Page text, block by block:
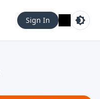
Sign In